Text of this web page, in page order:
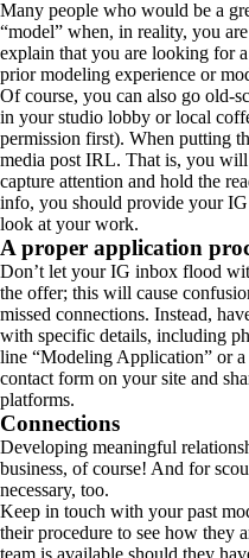
Many people who would be a
“model” when, in reality, you
explain that you are looking for
prior modeling experience or
Of course, you can also go old-
in your studio lobby or local
permission first). When putting
media post IRL. That is, you
capture attention and hold the
info, you should provide your IG
look at your work.
A proper application
Don’t let your IG inbox flood
the offer; this will cause
missed connections. Instead,
with specific details, including
line “Modeling Application” or a
contact form on your site and
platforms.
Connections
Developing meaningful
business, of course! And for
necessary, too.
Keep in touch with your past
their procedure to see how they
team is available should they